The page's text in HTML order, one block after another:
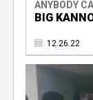
ANYBODY
BIG
12.26.22